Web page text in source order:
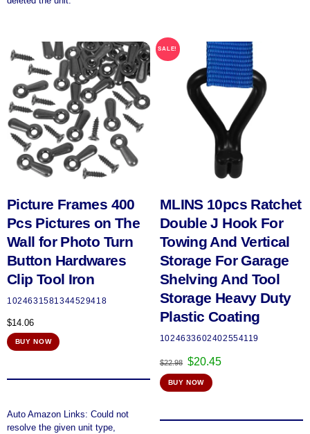
Picture Frames 400
Pcs Pictures on The
Wall for Photo Turn
Button Hardwares
Clip Tool Iron
1024631581344529418
$14.06
BUY NOW
Auto Amazon Links: Could not
resolve the given unit type,
SALE!
MLINS 10pcs Ratchet
Double J Hook For
Towing And Vertical
Storage For Garage
Shelving And Tool
Storage Heavy Duty
Plastic Coating
1024633602402554119
$22.98 Original
price
was:
$20.45Current
BUY NOW